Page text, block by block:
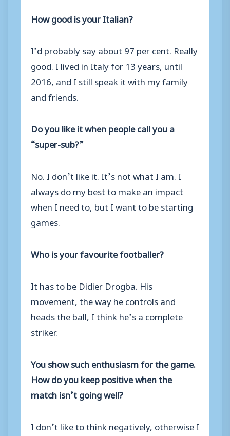
How good is your Italian?
I’d probably say about 97 per cent. Really
good. I lived in Italy for 13 years, until
2016, and I still speak it with my family
and friends.
Do you like it when people call you a
“super-sub?”
No. I don’t like it. It’s not what I am. I
always do my best to make an impact
when I need to, but I want to be starting
games.
Who is your favourite footballer?
It has to be Didier Drogba. His
movement, the way he controls and
heads the ball, I think he’s a complete
striker.
You show such enthusiasm for the game.
How do you keep positive when the
match isn’t going well?
I don’t like to think negatively, otherwise I